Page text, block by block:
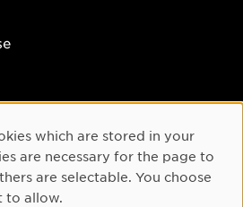
which are stored in your
are necessary for the page to
are selectable. You choose
to allow.